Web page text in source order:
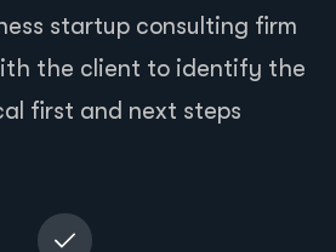
startup consulting firm
the client to identify the
first and next steps